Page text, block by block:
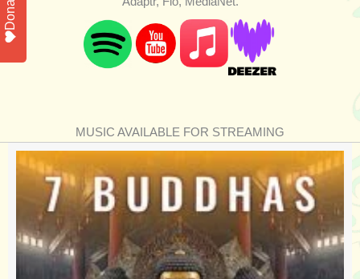
MUSIC AVAILABLE FOR STREAMING
Donate